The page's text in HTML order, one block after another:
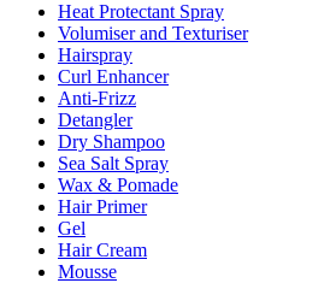
Heat Protectant Spray
Volumiser and Texturiser
Hairspray
Curl Enhancer
Anti-Frizz
Detangler
Dry Shampoo
Sea Salt Spray
Wax & Pomade
Hair Primer
Gel
Hair Cream
Mousse